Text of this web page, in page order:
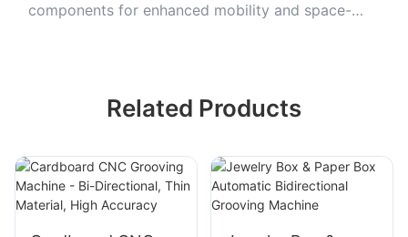
components for enhanced mobility and space-
Related Products